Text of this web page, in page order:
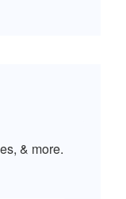
& more.